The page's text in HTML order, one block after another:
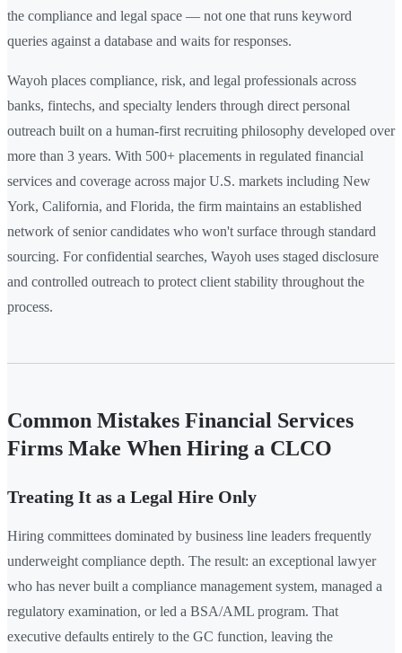
the compliance and legal space — not one that runs keyword
queries against a database and waits for responses.
Wayoh places compliance, risk, and legal professionals across
banks, fintechs, and specialty lenders through direct personal
outreach built on a human-first recruiting philosophy developed over
more than 3 years. With 500+ placements in regulated financial
services and coverage across major U.S. markets including New
York, California, and Florida, the firm maintains an established
network of senior candidates who won't surface through standard
sourcing. For confidential searches, Wayoh uses staged disclosure
and controlled outreach to protect client stability throughout the
process.
Common Mistakes Financial Services
Firms Make When Hiring a CLCO
Treating It as a Legal Hire Only
Hiring committees dominated by business line leaders frequently
underweight compliance depth. The result: an exceptional lawyer
who has never built a compliance management system, managed a
regulatory examination, or led a BSA/AML program. That
executive defaults entirely to the GC function, leaving the